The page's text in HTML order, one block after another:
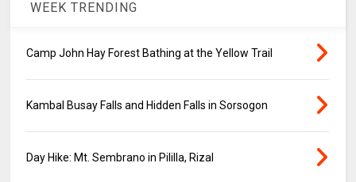
WEEK TRENDING
Camp John Hay Forest Bathing at the Yellow Trail
Kambal Busay Falls and Hidden Falls in Sorsogon
Day Hike: Mt. Sembrano in Pililla, Rizal